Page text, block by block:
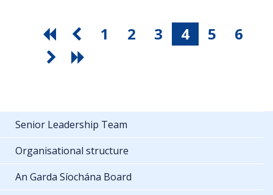
1 2 3 4 5 6
Senior Leadership Team
Organisational structure
An Garda Síochána Board